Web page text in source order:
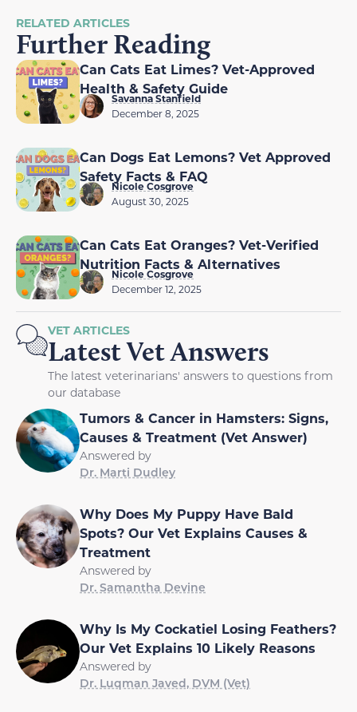
RELATED ARTICLES
Further Reading
Can Cats Eat Limes? Vet-Approved
Health & Safety Guide
Savanna Stanfield
December 8, 2025
Can Dogs Eat Lemons? Vet Approved
Safety Facts & FAQ
Nicole Cosgrove
August 30, 2025
Can Cats Eat Oranges? Vet-Verified
Nutrition Facts & Alternatives
Nicole Cosgrove
December 12, 2025
VET ARTICLES
Latest Vet Answers
The latest veterinarians' answers to questions from
our database
Tumors & Cancer in Hamsters: Signs,
Causes & Treatment (Vet Answer)
Answered by
Dr. Marti Dudley
Why Does My Puppy Have Bald
Spots? Our Vet Explains Causes &
Treatment
Answered by
Dr. Samantha Devine
Why Is My Cockatiel Losing Feathers?
Our Vet Explains 10 Likely Reasons
Answered by
Dr. Luqman Javed, DVM (Vet)